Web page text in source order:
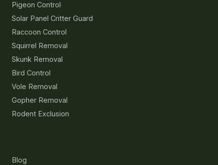
Pigeon Control
Solar Panel Critter Guard
Raccoon Control
Squirrel Removal
Skunk Removal
Bird Control
Vole Removal
Gopher Removal
Rodent Exclusion
Blog